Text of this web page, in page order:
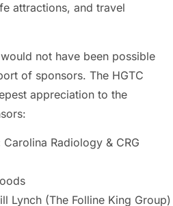
attractions, and travel
not have been possible
of sponsors. The HGTC
appreciation to the
Carolina Radiology & CRG
Lynch (The Folline King Group)